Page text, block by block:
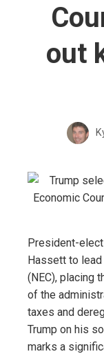
out
President-elect
Hassett to lead
(NEC), placing
of the
taxes and
Trump on his
marks a